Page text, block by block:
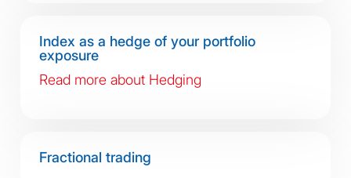
Index as a hedge of your portfolio
exposure
Read more about Hedging
Fractional trading